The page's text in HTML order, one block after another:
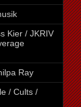
Kier / JKRIV
Ray
/ Cults /